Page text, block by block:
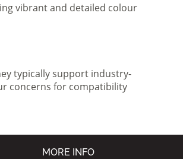
vibrant and detailed colour
typically support industry-
concerns for compatibility
MORE INFO